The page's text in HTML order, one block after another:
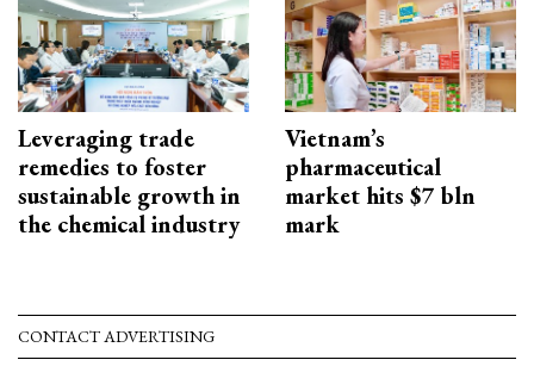
Leveraging trade
remedies to foster
sustainable growth in
the chemical industry
Vietnam’s
pharmaceutical
market hits $7 bln
mark
CONTACT ADVERTISING